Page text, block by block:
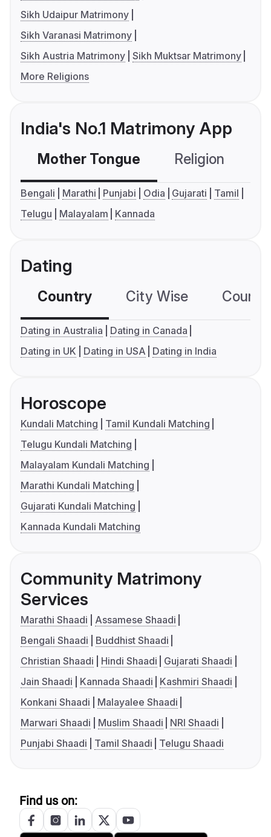
Sikh Udaipur Matrimony
Sikh Varanasi Matrimony
Sikh Austria Matrimony Sikh Muktsar Matrimony
More Religions
India's No.1 Matrimony App
Mother Tongue Religion
Bengali Marathi Punjabi Odia Gujarati
Tamil
Telugu
Malayalam Kannada
Dating
Country City Wise
Dating in Australia
Dating in Canada
Dating in UK
Dating in USA Dating in India
Horoscope
Kundali Matching
Tamil Kundali Matching
Telugu Kundali Matching
Malayalam Kundali Matching
Marathi Kundali Matching
Gujarati Kundali Matching
Kannada Kundali Matching
Community Matrimony
Services
Marathi Shaadi
Assamese Shaadi
Bengali Shaadi
Buddhist Shaadi
Christian Shaadi
Hindi Shaadi
Gujarati Shaadi
Jain Shaadi
Kannada Shaadi
Kashmiri Shaadi
Konkani Shaadi
Malayalee Shaadi
Marwari Shaadi
Muslim Shaadi
NRI Shaadi
Punjabi Shaadi
Tamil Shaadi Telugu Shaadi
Find us on: